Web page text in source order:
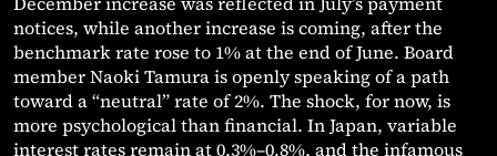
notices, while another increase is coming, after the
benchmark rate rose to 1% at the end of June. Board
member Naoki Tamura is openly speaking of a path
toward a “neutral” rate of 2%. The shock, for now, is
more psychological than financial. In Japan, variable
interest rates remain at 0.3%–0.8%, and the infamous